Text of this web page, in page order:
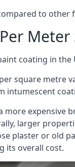
to
Meter
coating in
square metre
intumescent
more expensive
larger
plaster or old
its overall cost.